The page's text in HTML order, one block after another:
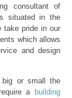
consultant of
situated in the
take pride in our
which allows
and design
big or small the
a building